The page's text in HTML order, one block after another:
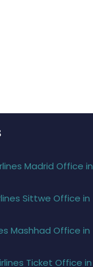
Madrid Office in
Sittwe Office in
Mashhad Office in
Ticket Office in